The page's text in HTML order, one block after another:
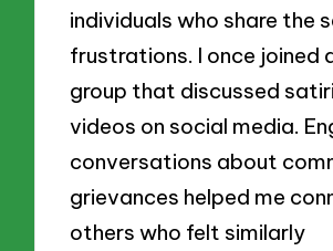
individuals who share the
frustrations. I once joined
group that discussed
videos on social media.
conversations about
grievances helped me
others who felt similarly